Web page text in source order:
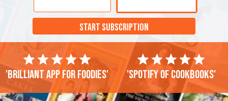
START SUBSCRIPTION
'Brilliant app for foodies' 'Spotify of cookbooks'